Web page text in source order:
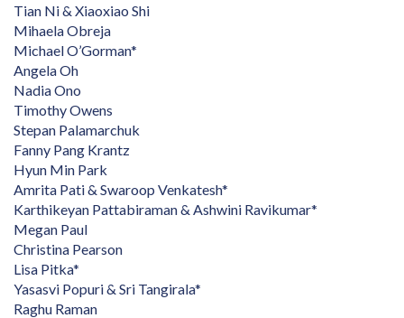
Tian Ni & Xiaoxiao Shi
Mihaela Obreja
Michael O’Gorman*
Angela Oh
Nadia Ono
Timothy Owens
Stepan Palamarchuk
Fanny Pang Krantz
Hyun Min Park
Amrita Pati & Swaroop Venkatesh*
Karthikeyan Pattabiraman & Ashwini Ravikumar*
Megan Paul
Christina Pearson
Lisa Pitka*
Yasasvi Popuri & Sri Tangirala*
Raghu Raman